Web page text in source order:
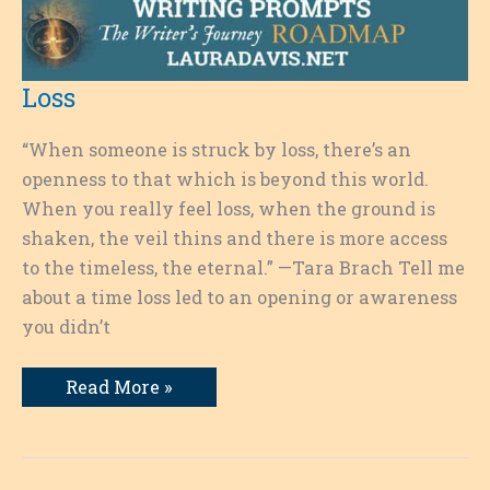
Loss
“When someone is struck by loss, there’s an
openness to that which is beyond this world.
When you really feel loss, when the ground is
shaken, the veil thins and there is more access
to the timeless, the eternal.” —Tara Brach Tell me
about a time loss led to an opening or awareness
you didn’t
Loss
Read More »